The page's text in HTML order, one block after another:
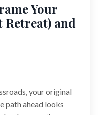
Your
Retreat) and
your original
path ahead looks